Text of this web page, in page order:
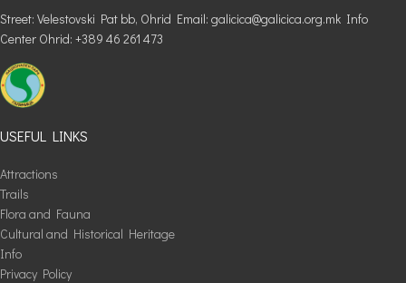
Street: Velestovski Pat bb, Ohrid Email: galicica@galicica.org.mk Info
Center Ohrid: +389 46 261 473
USEFUL LINKS
Attractions
Trails
Flora and Fauna
Cultural and Historical Heritage
Info
Privacy Policy